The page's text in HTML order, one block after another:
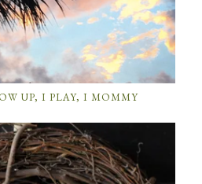
UP, I PLAY, I MOMMY